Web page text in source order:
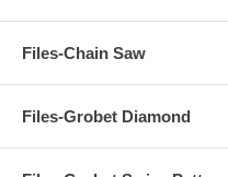
Files-Chain Saw
Files-Grobet Diamond